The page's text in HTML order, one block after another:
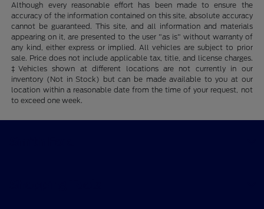
Although every reasonable effort has been made to ensure the
accuracy of the information contained on this site, absolute accuracy
cannot be guaranteed. This site, and all information and materials
appearing on it, are presented to the user "as is" without warranty of
any kind, either express or implied. All vehicles are subject to prior
sale. Price does not include applicable tax, title, and license charges.
‡Vehicles shown at different locations are not currently in our
inventory (Not in Stock) but can be made available to you at our
location within a reasonable date from the time of your request, not
to exceed one week.